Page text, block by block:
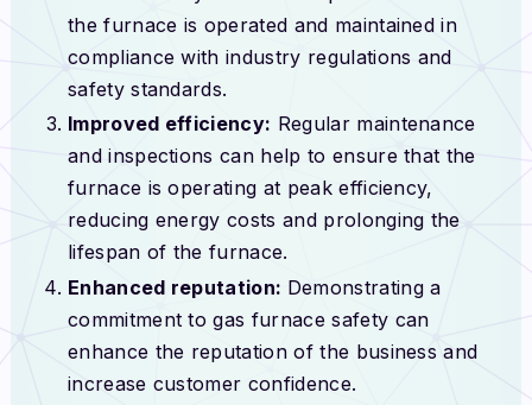
the furnace is operated and maintained in
compliance with industry regulations and
safety standards.
Improved efficiency: Regular maintenance
and inspections can help to ensure that the
furnace is operating at peak efficiency,
reducing energy costs and prolonging the
lifespan of the furnace.
Enhanced reputation: Demonstrating a
commitment to gas furnace safety can
enhance the reputation of the business and
increase customer confidence.